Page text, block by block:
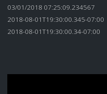
03/01/2018 07:25:09.234567
2018-08-01T19:30:00.345-07:00
2018-08-01T19:30:00.34-07:00